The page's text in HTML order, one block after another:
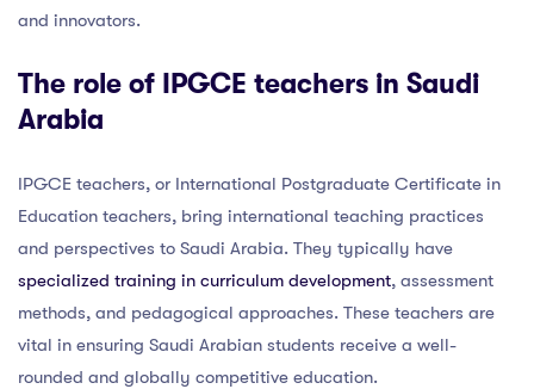
and innovators.
The role of IPGCE teachers in Saudi
Arabia
IPGCE teachers, or International Postgraduate Certificate in
Education teachers, bring international teaching practices
and perspectives to Saudi Arabia. They typically have
specialized training in curriculum development, assessment
methods, and pedagogical approaches. These teachers are
vital in ensuring Saudi Arabian students receive a well-
rounded and globally competitive education.